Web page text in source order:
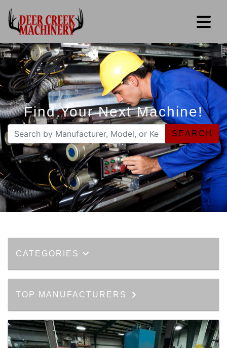
Find Your Next Machine!
SEARCH
CATEGORIES
TOP MANUFACTURERS